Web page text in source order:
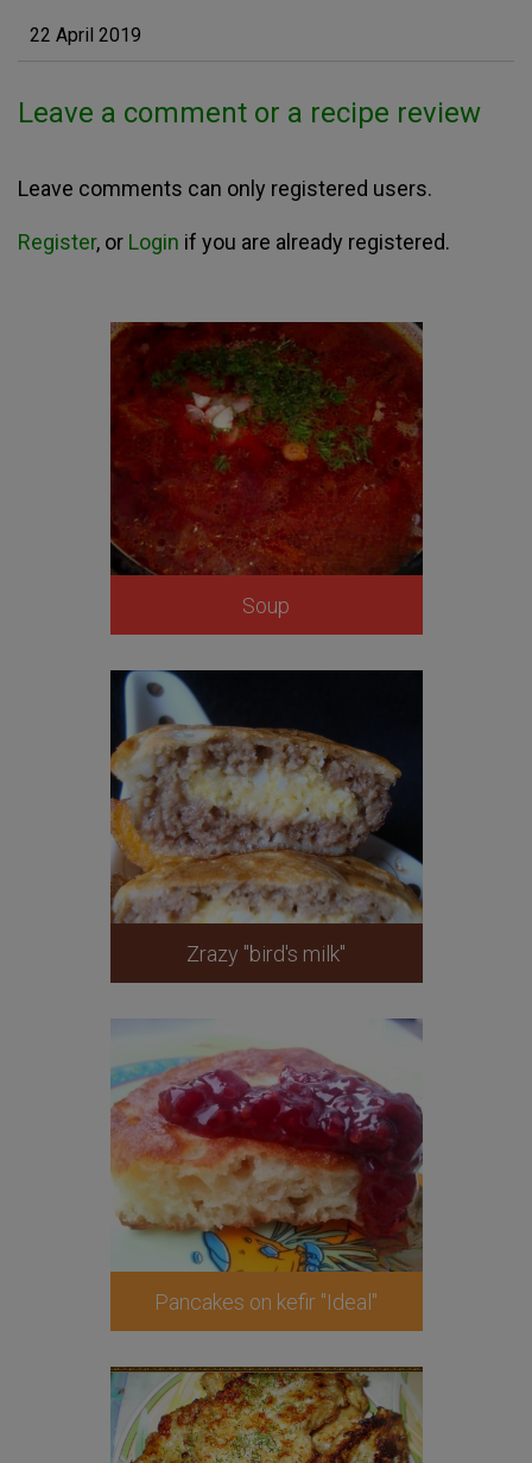
22 April 2019
Leave a comment or a recipe review
Leave comments can only registered users.
Register, or Login if you are already registered.
Soup
Zrazy "bird's milk"
Pancakes on kefir "Ideal"